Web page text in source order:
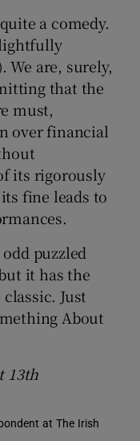
a comedy.
are, surely,
that the
must,
over financial
its rigorously
fine leads to
puzzled
it has the
Just
About
13th
at The Irish